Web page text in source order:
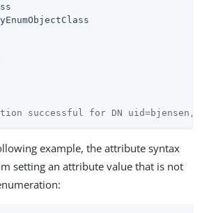
successful for DN
example, the attribute syntax
setting an attribute value that is not